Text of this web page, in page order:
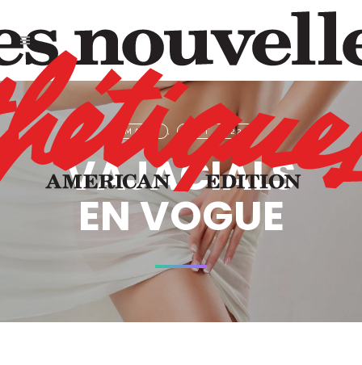
IMAGE , OCT 2022
VAJACIALS
EN VOGUE